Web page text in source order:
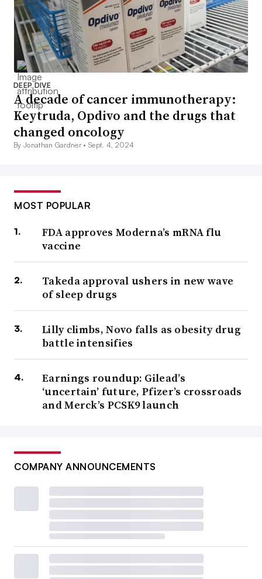
DEEP DIVE
A decade of cancer immunotherapy:
Keytruda, Opdivo and the drugs that
changed oncology
By Jonathan Gardner •Sept. 4, 2024
MOST POPULAR
FDA approves Moderna’s mRNA flu
vaccine
Takeda approval ushers in new wave
of sleep drugs
Lilly climbs, Novo falls as obesity drug
battle intensifies
Earnings roundup: Gilead’s
‘uncertain’ future, Pfizer’s crossroads
and Merck’s PCSK9 launch
COMPANY ANNOUNCEMENTS